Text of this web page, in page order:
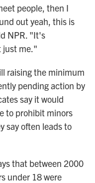
people, then I
out yeah, this is
NPR. "It's
just me."
raising the minimum
pending action by
say it would
to prohibit minors
say often leads to
that between 2000
under 18 were